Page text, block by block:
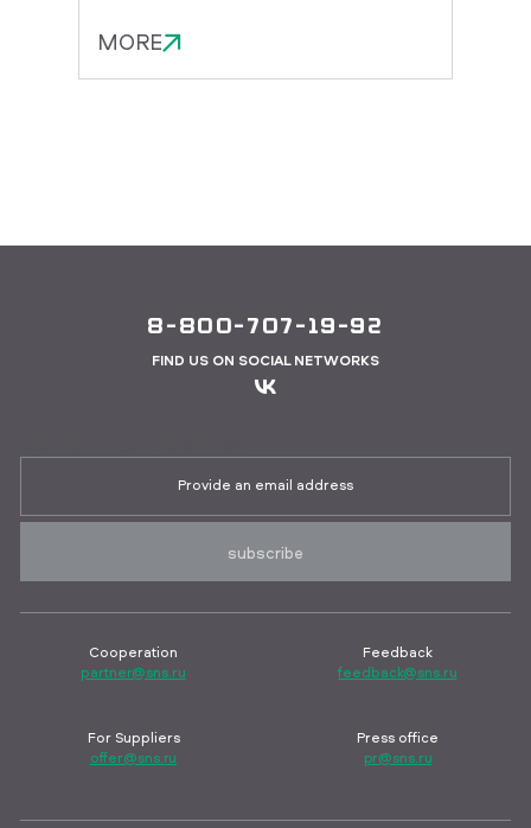
MORE
8-800-707-19-92
FIND US ON SOCIAL NETWORKS
subscribe
Cooperation
partner@sns.ru
Feedback
feedback@sns.ru
For Suppliers
offer@sns.ru
Press office
pr@sns.ru